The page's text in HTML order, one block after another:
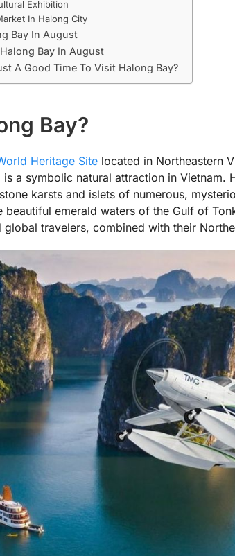
Exhibition
In Halong City
Bay In August
Bay In August
A Good Time To Visit Halong Bay?
Bay?
Heritage Site located in Northeastern
a symbolic natural attraction in Vietnam.
karsts and islets of numerous,
emerald waters of the Gulf of
travelers, combined with their